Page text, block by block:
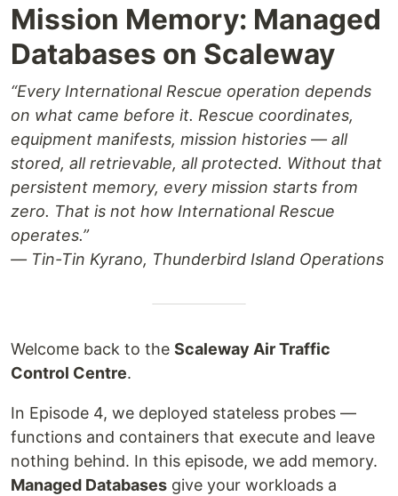
Mission Memory: Managed
Databases on Scaleway
“Every International Rescue operation depends
on what came before it. Rescue coordinates,
equipment manifests, mission histories — all
stored, all retrievable, all protected. Without that
persistent memory, every mission starts from
zero. That is not how International Rescue
operates.”
— Tin-Tin Kyrano, Thunderbird Island Operations
Welcome back to the Scaleway Air Traffic
Control Centre.
In Episode 4, we deployed stateless probes —
functions and containers that execute and leave
nothing behind. In this episode, we add memory.
Managed Databases give your workloads a